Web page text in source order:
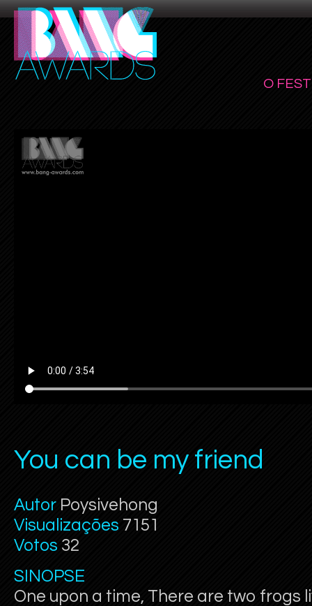
O
You can be my friend
Autor Poysivehong
Visualizações 7151
Votos 32
SINOPSE
One upon a time, There are two frogs